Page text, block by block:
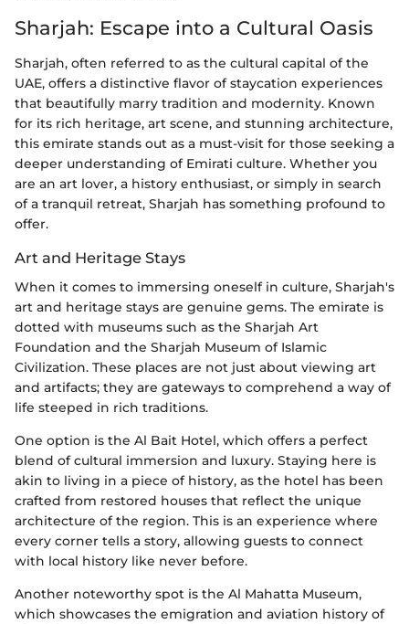
Sharjah: Escape into a Cultural Oasis
Sharjah, often referred to as the cultural capital of the
UAE, offers a distinctive flavor of staycation experiences
that beautifully marry tradition and modernity. Known
for its rich heritage, art scene, and stunning architecture,
this emirate stands out as a must-visit for those seeking a
deeper understanding of Emirati culture. Whether you
are an art lover, a history enthusiast, or simply in search
of a tranquil retreat, Sharjah has something profound to
offer.
Art and Heritage Stays
When it comes to immersing oneself in culture, Sharjah's
art and heritage stays are genuine gems. The emirate is
dotted with museums such as the Sharjah Art
Foundation and the Sharjah Museum of Islamic
Civilization. These places are not just about viewing art
and artifacts; they are gateways to comprehend a way of
life steeped in rich traditions.
One option is the Al Bait Hotel, which offers a perfect
blend of cultural immersion and luxury. Staying here is
akin to living in a piece of history, as the hotel has been
crafted from restored houses that reflect the unique
architecture of the region. This is an experience where
every corner tells a story, allowing guests to connect
with local history like never before.
Another noteworthy spot is the Al Mahatta Museum,
which showcases the emigration and aviation history of